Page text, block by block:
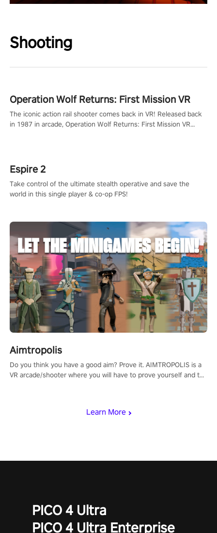
Shooting
Learn More
Operation Wolf Returns: First Mission VR
The iconic action rail shooter comes back in VR! Released back
in 1987 in arcade, Operation Wolf Returns: First Mission VR
Espire 2
Take control of the ultimate stealth operative and save the
world in this single player & co-op FPS!
Aimtropolis
Do you think you have a good aim? Prove it. AIMTROPOLIS is a
VR arcade/shooter where you will have to prove yourself and the
PICO 4 Ultra
PICO 4 Ultra Enterprise